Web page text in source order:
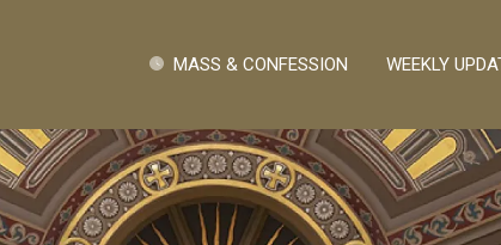
Quick Links MASS & CONFESSION WEEKLY